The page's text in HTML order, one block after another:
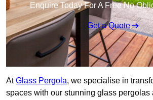
Enquire Today For A Free No
Get a Quote
AtGlass Pergola, we specialise in
spaces with our stunning glass pergolas